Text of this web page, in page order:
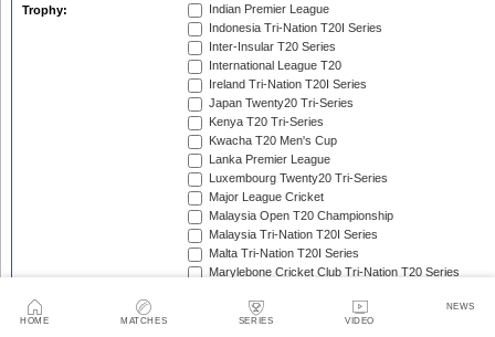
HOME MATCHES SERIES VIDEO
NEWS
Trophy:
Indian Premier League
Indonesia Tri-Nation T20I Series
Inter-Insular T20 Series
International League T20
Ireland Tri-Nation T20I Series
Japan Twenty20 Tri-Series
Kenya T20 Tri-Series
Kwacha T20 Men's Cup
Lanka Premier League
Luxembourg Twenty20 Tri-Series
Major League Cricket
Malaysia Open T20 Championship
Malaysia Tri-Nation T20I Series
Malta Tri-Nation T20I Series
Marylebone Cricket Club Tri-Nation T20 Series
Mdina Cup
Men's T20 Asia Cup